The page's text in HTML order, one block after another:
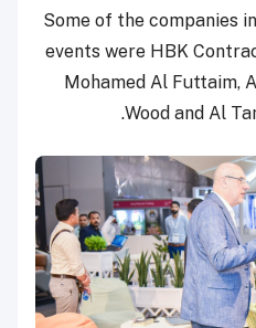
Some of the companies
events were HBK
Mohamed Al Futtaim,
Wood and Al